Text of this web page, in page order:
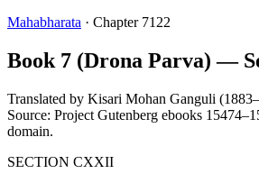
Mahabharata · Chapter 7122
Book 7 (Drona Parva) —
Translated by Kisari Mohan Ganguli
Source: Project Gutenberg ebooks
domain.
SECTION CXXII